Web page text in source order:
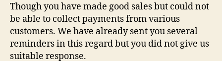
Though you have made good sales but could not
be able to collect payments from various
customers. We have already sent you several
reminders in this regard but you did not give us
suitable response.